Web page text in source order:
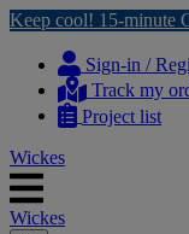
Keep cool! 15-minute
content
navigation
Sign-in /
Track my
Project list
Wickes
Wickes